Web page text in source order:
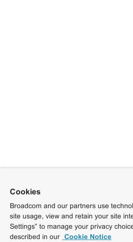
Cookies
Broadcom and our partners use
site usage, view and retain your site
Settings” to manage your privacy
described in our Cookie Notice